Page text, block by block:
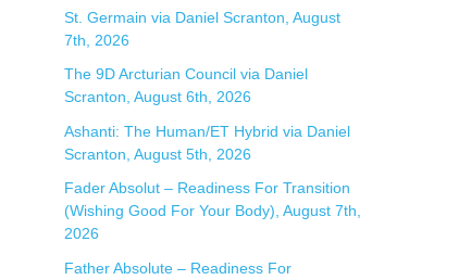
St. Germain via Daniel Scranton, August
7th, 2026
The 9D Arcturian Council via Daniel
Scranton, August 6th, 2026
Ashanti: The Human/ET Hybrid via Daniel
Scranton, August 5th, 2026
Fader Absolut – Readiness For Transition
(Wishing Good For Your Body), August 7th,
2026
Father Absolute – Readiness For